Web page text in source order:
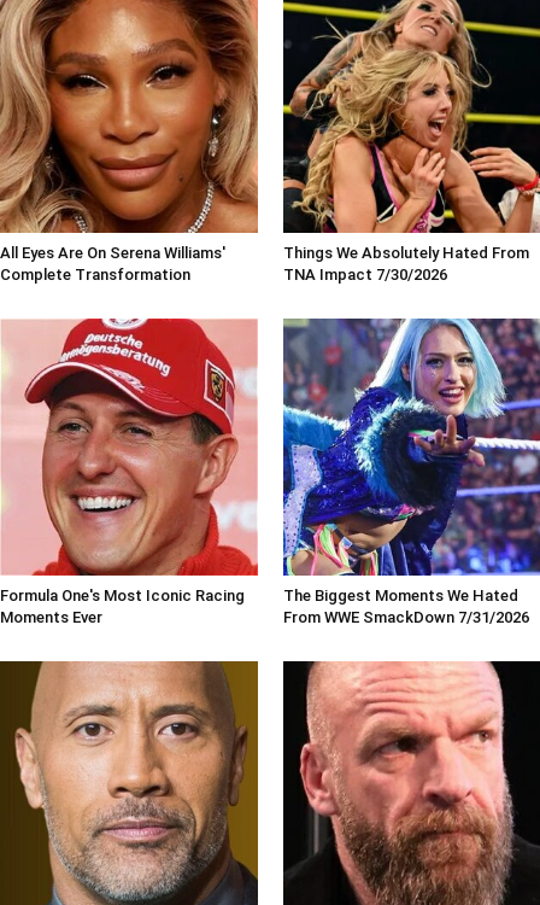
All Eyes Are On Serena Williams'
Complete Transformation
Things We Absolutely Hated From
TNA Impact 7/30/2026
Formula One's Most Iconic Racing
Moments Ever
The Biggest Moments We Hated
From WWE SmackDown 7/31/2026